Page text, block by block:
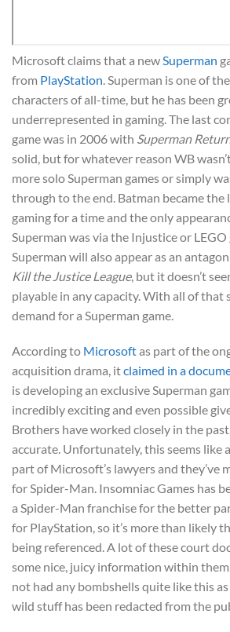
Microsoft claims that a new Superman
from PlayStation . Superman is one of
characters of all-time, but he has been
underrepresented in gaming. The last
game was in 2006 with Superman
solid, but for whatever reason WB
more solo Superman games or simply
through to the end. Batman became the
gaming for a time and the only
Superman was via the Injustice or LEGO
Superman will also appear as an
Kill the Justice League, but it doesn’t
playable in any capacity. With all of that
demand for a Superman game.
According to Microsoftas part of the
acquisition drama, itclaimed in a
is developing an exclusive Superman
incredibly exciting and even possible
Brothers have worked closely in the
accurate. Unfortunately, this seems like
part of Microsoft’s lawyers and they’ve
for Spider-Man. Insomniac Games has
a Spider-Man franchise for the better
for PlayStation, so it’s more than likely
being referenced. A lot of these court
some nice, juicy information within
not had any bombshells quite like this
wild stuff has been redacted from the